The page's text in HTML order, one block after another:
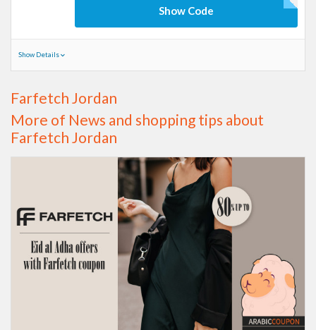
Show Code
Show Details
Farfetch Jordan
More of News and shopping tips about
Farfetch Jordan